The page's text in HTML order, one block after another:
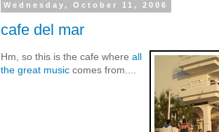
Wednesday, October 11, 2006
cafe del mar
Hm, so this is the cafe where all
the great music comes from....